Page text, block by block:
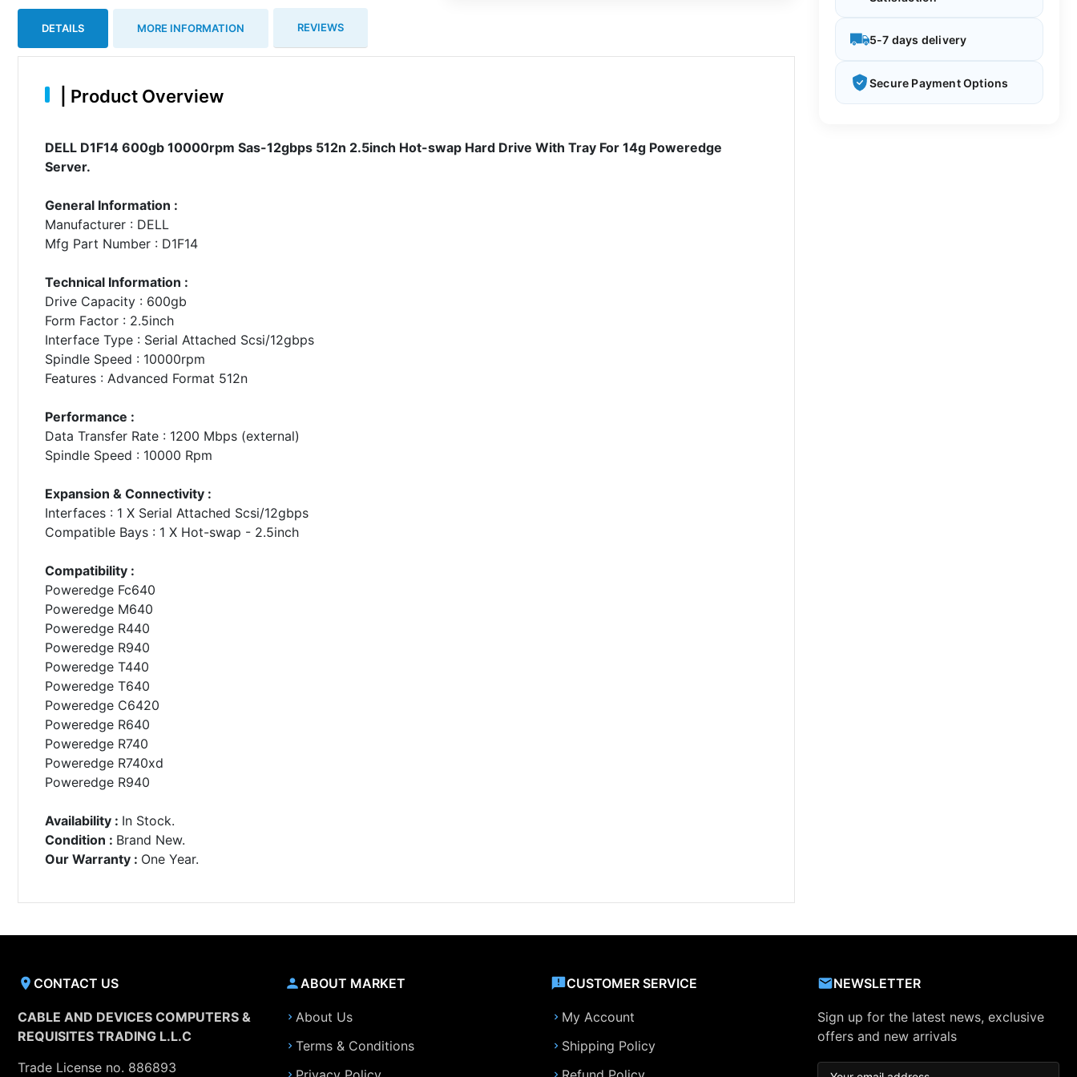
DETAILS MORE INFORMATION REVIEWS
Product Overview
DELL D1F14 600gb 10000rpm Sas-12gbps 512n 2.5inch Hot-swap Hard Drive With Tray For 14g Poweredge
Server.
General Information :
Manufacturer : DELL
Mfg Part Number : D1F14
Technical Information :
Drive Capacity : 600gb
Form Factor : 2.5inch
Interface Type : Serial Attached Scsi/12gbps
Spindle Speed : 10000rpm
Features : Advanced Format 512n
Performance :
Data Transfer Rate : 1200 Mbps (external)
Spindle Speed : 10000 Rpm
Expansion & Connectivity :
Interfaces : 1 X Serial Attached Scsi/12gbps
Compatible Bays : 1 X Hot-swap - 2.5inch
Compatibility :
Poweredge Fc640
Poweredge M640
Poweredge R440
Poweredge R940
Poweredge T440
Poweredge T640
Poweredge C6420
Poweredge R640
Poweredge R740
Poweredge R740xd
Poweredge R940
Availability : In Stock.
Condition : Brand New.
Our Warranty : One Year.
5-7 days delivery
Secure Payment Options
CONTACT US
CABLE AND DEVICES COMPUTERS &
REQUISITES TRADING L.L.C
Trade License no. 886893
ABOUT MARKET
About Us
Terms & Conditions
CUSTOMER SERVICE
My Account
Shipping Policy
NEWSLETTER
Sign up for the latest news, exclusive
offers and new arrivals